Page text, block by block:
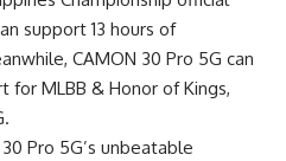
support 13 hours of
CAMON 30 Pro 5G can
for MLBB & Honor of Kings,
Pro 5G’s unbeatable